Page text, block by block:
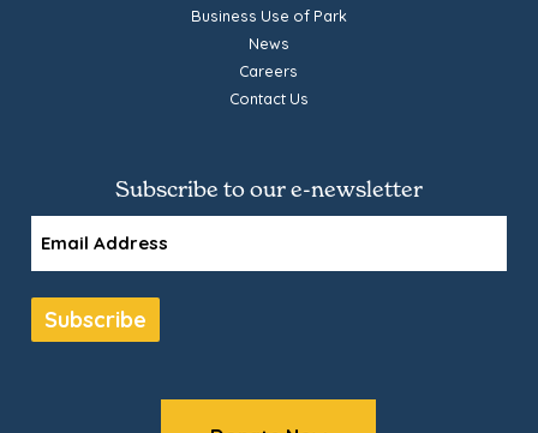
Business Use of Park
News
Careers
Contact Us
Subscribe to our e-newsletter
Subscribe